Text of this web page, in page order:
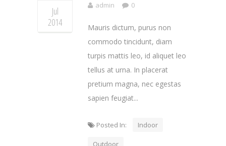
Jul
2014
admin 0
Mauris dictum, purus non
commodo tincidunt, diam
turpis mattis leo, id aliquet leo
tellus at urna. In placerat
pretium magna, nec egestas
sapien feugiat...
Posted In: Indoor
Outdoor